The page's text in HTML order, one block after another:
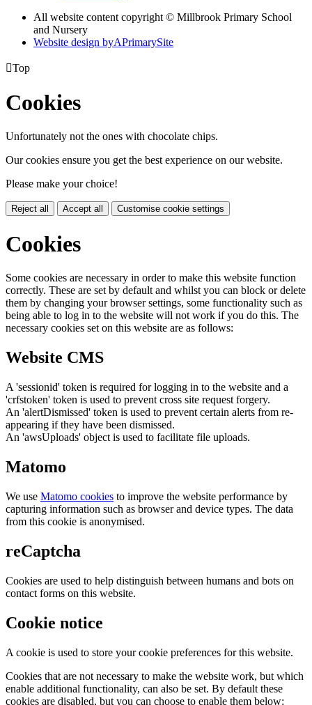
All website content copyright © Millbrook Primary School
and Nursery
Website design byAPrimarySite
Top
Cookies
Unfortunately not the ones with chocolate chips.
Our cookies ensure you get the best experience on our website.
Please make your choice!
Reject all Accept all Customise cookie settings
Cookies
Some cookies are necessary in order to make this website function
correctly. These are set by default and whilst you can block or delete
them by changing your browser settings, some functionality such as
being able to log in to the website will not work if you do this. The
necessary cookies set on this website are as follows:
Website CMS
A 'sessionid' token is required for logging in to the website and a
'crfstoken' token is used to prevent cross site request forgery.
An 'alertDismissed' token is used to prevent certain alerts from re-
appearing if they have been dismissed.
An 'awsUploads' object is used to facilitate file uploads.
Matomo
We use Matomo cookies to improve the website performance by
capturing information such as browser and device types. The data
from this cookie is anonymised.
reCaptcha
Cookies are used to help distinguish between humans and bots on
contact forms on this website.
Cookie notice
A cookie is used to store your cookie preferences for this website.
Cookies that are not necessary to make the website work, but which
enable additional functionality, can also be set. By default these
cookies are disabled, but you can choose to enable them below: